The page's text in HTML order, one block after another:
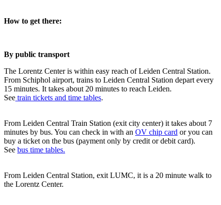
How to get there:
By public transport
The Lorentz Center is within easy reach of Leiden Central Station.
From Schiphol airport, trains to Leiden Central Station depart every
15 minutes. It takes about 20 minutes to reach Leiden.
See train tickets and time tables.
From Leiden Central Train Station (exit city center) it takes about 7
minutes by bus. You can check in with an OV chip card or you can
buy a ticket on the bus (payment only by credit or debit card).
See bus time tables.
From Leiden Central Station, exit LUMC, it is a 20 minute walk to
the Lorentz Center.